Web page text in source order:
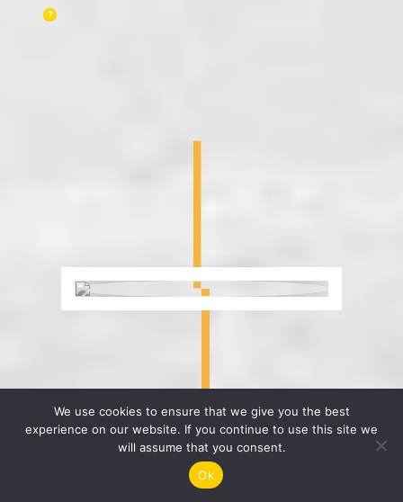
We use cookies to ensure that we give you the best
experience on our website. If you continue to use this site we
will assume that you consent.
Ok